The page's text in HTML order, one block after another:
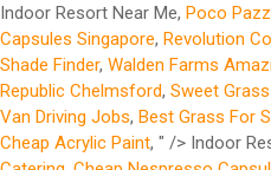
Indoor Resort Near Me, Poco
Capsules Singapore, Revolution
Shade Finder, Walden Farms
Republic Chelmsford, Sweet
Van Driving Jobs, Best Grass For
Cheap Acrylic Paint, " /> Indoor